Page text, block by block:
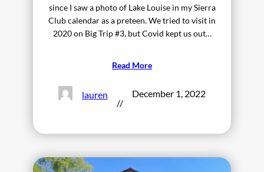
since I saw a photo of Lake Louise in my Sierra
Club calendar as a preteen. We tried to visit in
2020 on Big Trip #3, but Covid kept us out…
Read More
lauren
//
December 1, 2022